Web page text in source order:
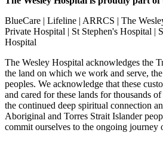
BlueCare | Lifeline | ARRCS | The
Private Hospital | St Stephen's Hospital |
Hospital
The Wesley Hospital acknowledges the
the land on which we work and serve,
peoples. We acknowledge that these
and cared for these lands for thousands
the continued deep spiritual connection
Aboriginal and Torres Strait Islander
commit ourselves to the ongoing journey